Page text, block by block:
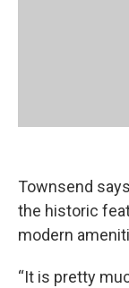
Townsend
the historic
modern
“It is pretty